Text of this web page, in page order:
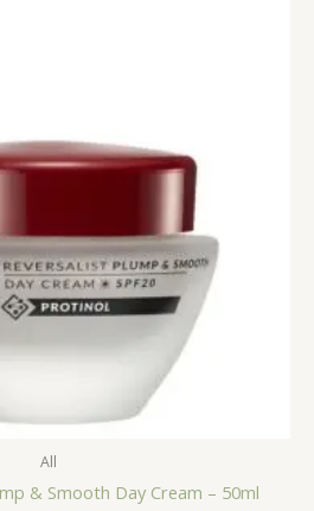
All
& Smooth Day Cream – 50ml